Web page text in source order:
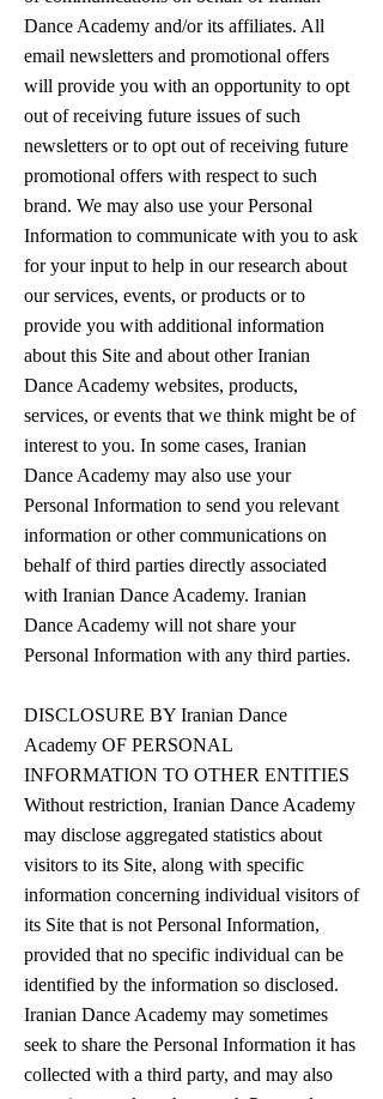
Dance Academy and/or its affiliates. All
email newsletters and promotional offers
will provide you with an opportunity to opt
out of receiving future issues of such
newsletters or to opt out of receiving future
promotional offers with respect to such
brand. We may also use your Personal
Information to communicate with you to ask
for your input to help in our research about
our services, events, or products or to
provide you with additional information
about this Site and about other Iranian
Dance Academy websites, products,
services, or events that we think might be of
interest to you. In some cases, Iranian
Dance Academy may also use your
Personal Information to send you relevant
information or other communications on
behalf of third parties directly associated
with Iranian Dance Academy. Iranian
Dance Academy will not share your
Personal Information with any third parties.
DISCLOSURE BY Iranian Dance
Academy OF PERSONAL
INFORMATION TO OTHER ENTITIES
Without restriction, Iranian Dance Academy
may disclose aggregated statistics about
visitors to its Site, along with specific
information concerning individual visitors of
its Site that is not Personal Information,
provided that no specific individual can be
identified by the information so disclosed.
Iranian Dance Academy may sometimes
seek to share the Personal Information it has
collected with a third party, and may also